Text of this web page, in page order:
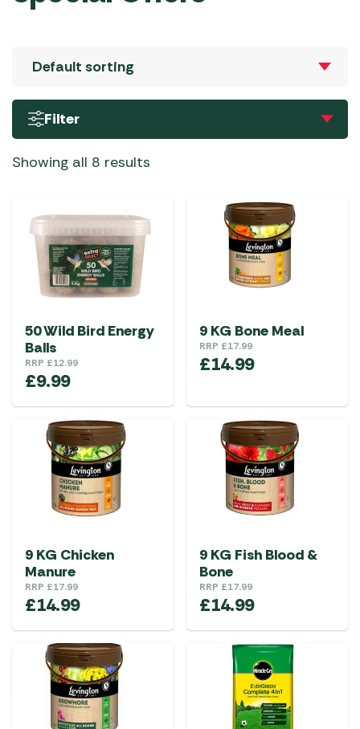
Filter
Showing all 8 results
50 Wild Bird Energy
Balls
RRP £12.99
£9.99
9 KG Bone Meal
RRP £17.99
£14.99
9 KG Chicken
Manure
RRP £17.99
£14.99
9 KG Fish Blood &
Bone
RRP £17.99
£14.99